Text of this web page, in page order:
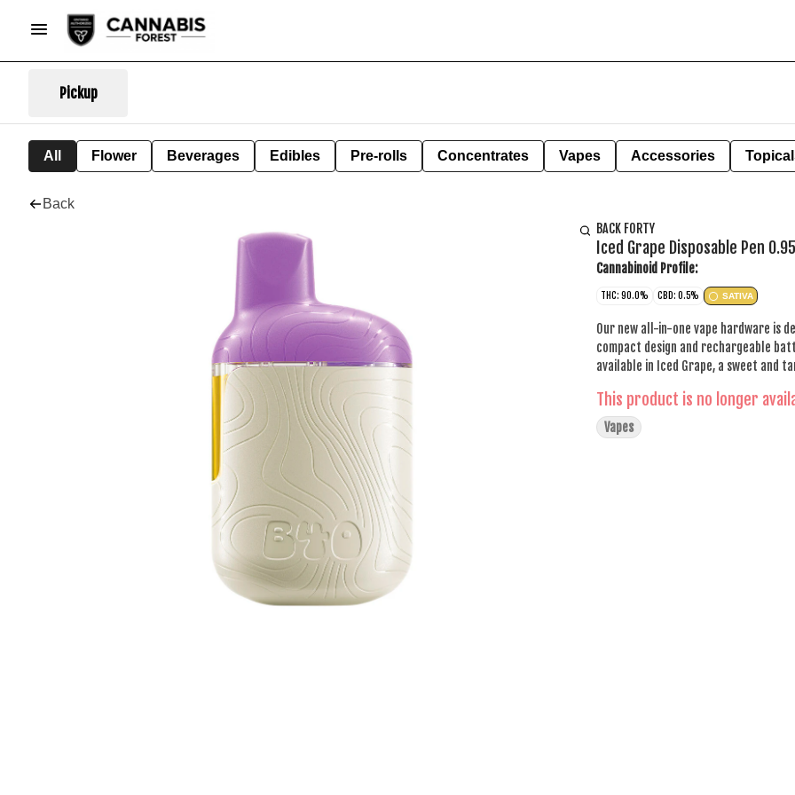
Pickup
All Flower Beverages Edibles Pre-rolls Concentrates Vapes Accessories
Back
BACK FORTY
Iced Grape Disposable Pen
Cannabinoid Profile:
THC: 90.0% CBD: 0.5% SATIVA
Our new all-in-one vape hardware is
compact design and rechargeable
available in Iced Grape, a sweet and
This product is no longer
Vapes